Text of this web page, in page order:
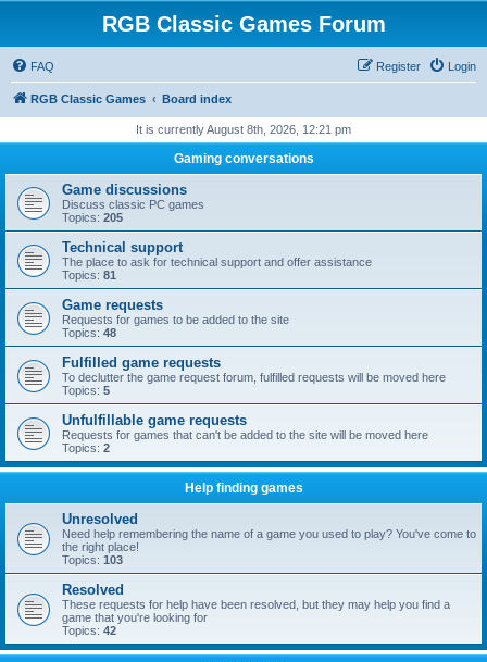
RGB Classic Games Forum
FAQ Login
Register
RGB Classic Games Board index
It is currently August 8th, 2026, 12:21 pm
Gaming conversations
Game discussions
Discuss classic PC games
Topics: 205
Technical support
The place to ask for technical support and offer assistance
Topics: 81
Game requests
Requests for games to be added to the site
Topics: 48
Fulfilled game requests
To declutter the game request forum, fulfilled requests will be moved here
Topics: 5
Unfulfillable game requests
Requests for games that can't be added to the site will be moved here
Topics: 2
Help finding games
Unresolved
Need help remembering the name of a game you used to play? You've come to
the right place!
Topics: 103
Resolved
These requests for help have been resolved, but they may help you find a
game that you're looking for
Topics: 42